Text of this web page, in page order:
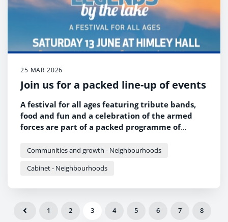
25 MAR 2026
Join us for a packed line-up of events
A festival for all ages featuring tribute bands,
food and fun and a celebration of the armed
forces are part of a packed programme of
Communities and growth - Neighbourhoods
Cabinet - Neighbourhoods
1 2 3 4 5 6 7 8